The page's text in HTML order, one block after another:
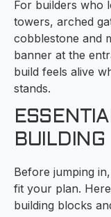
For builders who
towers, arched
cobblestone and
banner at the
build feels alive
stands.
BUILDING
Before jumping
fit your plan.
building blocks